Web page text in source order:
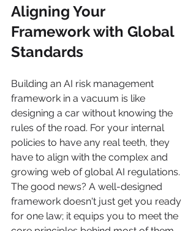
Aligning Your
Framework with Global
Standards
Building an AI risk management
framework in a vacuum is like
designing a car without knowing the
rules of the road. For your internal
policies to have any real teeth, they
have to align with the complex and
growing web of global AI regulations.
The good news? A well-designed
framework doesn't just get you ready
for one law; it equips you to meet the